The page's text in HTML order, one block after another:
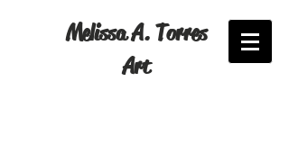
Melissa A. Torres
Art